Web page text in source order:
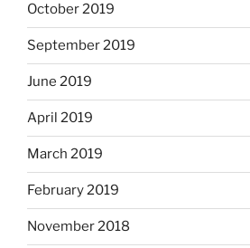
October 2019
September 2019
June 2019
April 2019
March 2019
February 2019
November 2018